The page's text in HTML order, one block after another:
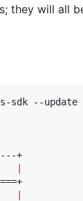
they will all
sdk --update